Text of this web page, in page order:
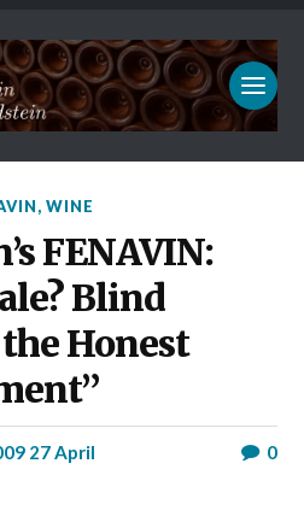
,WINE
FENAVIN:
Blind
Honest
27 April 0